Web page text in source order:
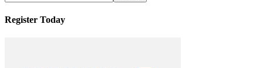
Register Today